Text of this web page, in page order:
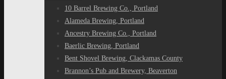
10 Barrel Brewing Co., Portland
Alameda Brewing, Portland
Ancestry Brewing Co., Portland
Baerlic Brewing, Portland
Bent Shovel Brewing, Clackamas County
Brannon’s Pub and Brewery, Beaverton